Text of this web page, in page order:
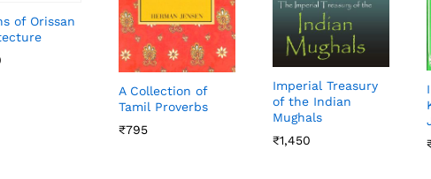
of Orissan
A Collection of
Tamil Proverbs
₹795
₹795
Imperial Treasury
of the Indian
Mughals
₹1,450
₹1,450